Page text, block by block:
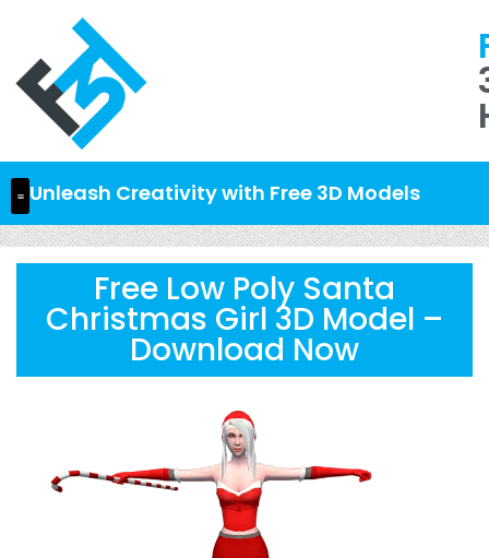
Unleash Creativity with Free 3D Models
Free Low Poly Santa
Christmas Girl 3D Model –
Download Now